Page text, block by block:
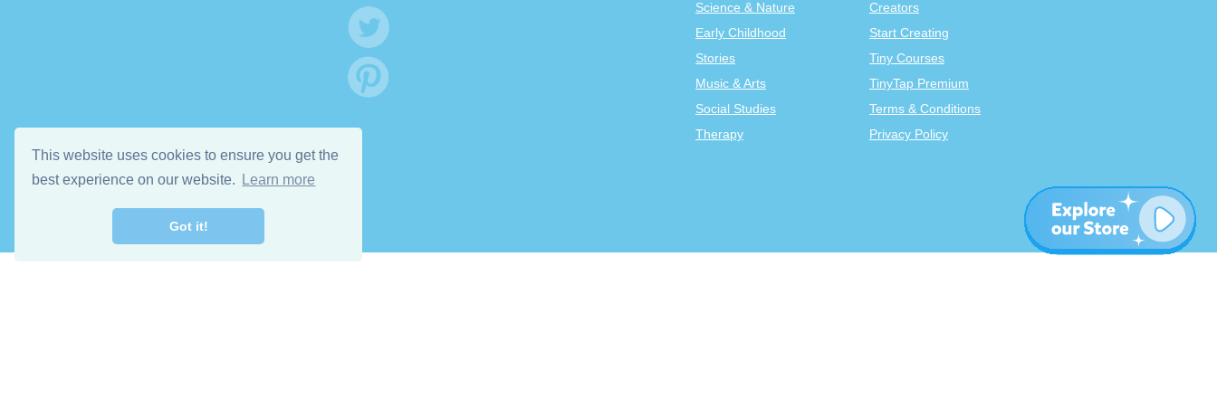
This website uses cookies to ensure you get the
best experience on our website.
Learn more
Got it!
Science & Nature
Early Childhood
Stories
Music & Arts
Social Studies
Therapy
Creators
Start Creating
Tiny Courses
TinyTap Premium
Terms & Conditions
Privacy Policy